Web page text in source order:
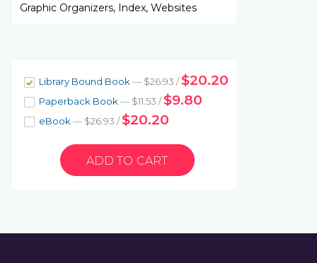
Graphic Organizers, Index, Websites
Library Bound Book — $26.93 /$20.20
Paperback Book — $11.53 /$9.80
eBook — $26.93 /$20.20